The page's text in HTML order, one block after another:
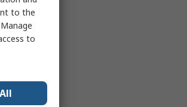
to the
to